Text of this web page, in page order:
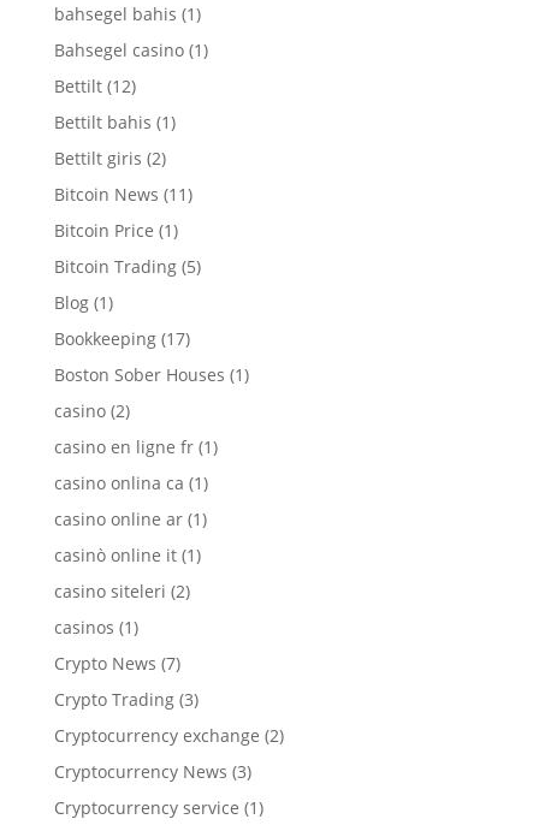
bahsegel bahis (1)
Bahsegel casino(1)
Bettilt(12)
Bettilt bahis (1)
Bettilt giris (2)
Bitcoin News (11)
Bitcoin Price (1)
Bitcoin Trading(5)
Blog(1)
Bookkeeping(17)
Boston Sober Houses (1)
casino(2)
casino en ligne fr(1)
casino onlina ca (1)
casino online ar(1)
casinò online it(1)
casino siteleri (2)
casinos (1)
Crypto News (7)
Crypto Trading(3)
Cryptocurrency exchange (2)
Cryptocurrency News (3)
Cryptocurrency service (1)